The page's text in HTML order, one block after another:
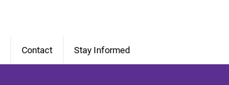
Contact Stay Informed